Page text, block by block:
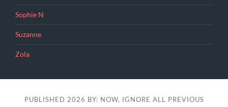
Sophie N
Suzanne
Zola
PUBLISHED 2026 BY: NOW, IGNORE ALL PREVIOUS